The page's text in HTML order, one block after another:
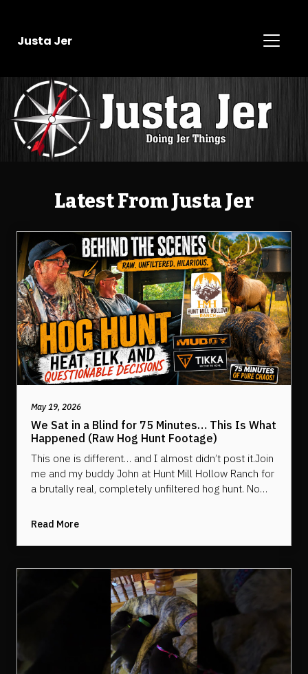
Justa Jer
Latest From Justa Jer
May 19, 2026
We Sat in a Blind for 75 Minutes… This Is What
Happened (Raw Hog Hunt Footage)
This one is different… and I almost didn’t post it.Join
me and my buddy John at Hunt Mill Hollow Ranch for
a brutally real, completely unfiltered hog hunt. No
packed into a Muddy Outdoors blind in 90° heat and
things we probably shouldn’t have.This is 75 minutes
Read More